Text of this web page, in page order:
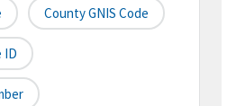
County GNIS Code
ID